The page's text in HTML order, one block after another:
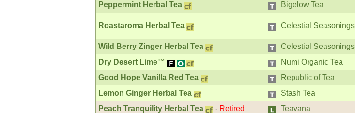
Peppermint Herbal Tea
Bigelow Tea
Roastaroma Herbal Tea Celestial Seasonings
Wild Berry Zinger Herbal Tea Celestial Seasonings
Dry Desert Lime™
Numi Organic Tea
Good Hope Vanilla Red Tea
Republic of Tea
Lemon Ginger Herbal Tea
Stash Tea
Peach Tranquility Herbal Tea
- Retired Teavana